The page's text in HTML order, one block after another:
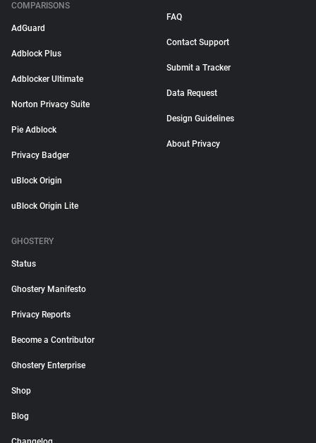
COMPARISONS
AdGuard
Adblock Plus
Adblocker Ultimate
Norton Privacy Suite
Pie Adblock
Privacy Badger
uBlock Origin
uBlock Origin Lite
FAQ
Contact Support
Submit a Tracker
Data Request
Design Guidelines
About Privacy
GHOSTERY
Status
Ghostery Manifesto
Privacy Reports
Become a Contributor
Ghostery Enterprise
Shop
Blog